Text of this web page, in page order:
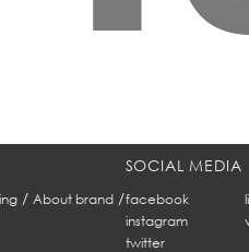
/ About brand/
SOCIAL MEDIA
facebook
instagram
twitter